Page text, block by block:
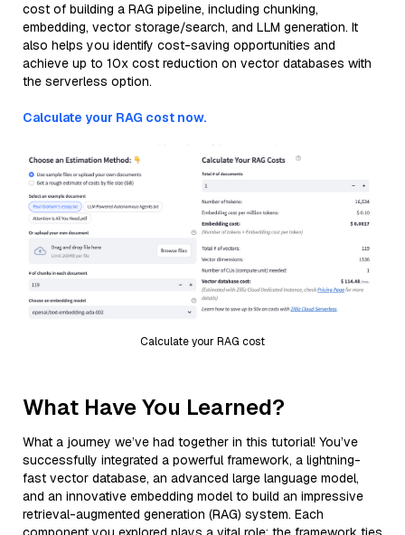
cost of building a RAG pipeline, including chunking,
embedding, vector storage/search, and LLM generation. It
also helps you identify cost-saving opportunities and
achieve up to 10x cost reduction on vector databases with
the serverless option.
Calculate your RAG cost now.
Calculate your RAG cost
What Have You Learned?
What a journey we’ve had together in this tutorial! You’ve
successfully integrated a powerful framework, a lightning-
fast vector database, an advanced large language model,
and an innovative embedding model to build an impressive
retrieval-augmented generation (RAG) system. Each